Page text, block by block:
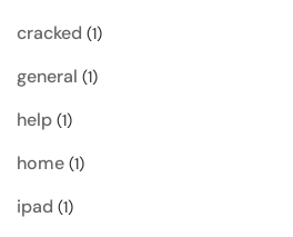
cracked (1)
general (1)
help (1)
home (1)
ipad (1)